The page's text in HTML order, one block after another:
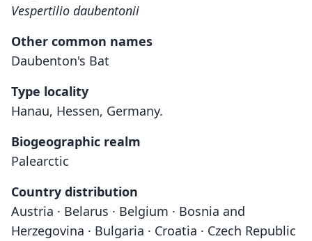
Vespertilio daubentonii
Other common names
Daubenton's Bat
Type locality
Hanau, Hessen, Germany.
Biogeographic realm
Palearctic
Country distribution
Austria · Belarus · Belgium · Bosnia and
Herzegovina · Bulgaria · Croatia · Czech Republic